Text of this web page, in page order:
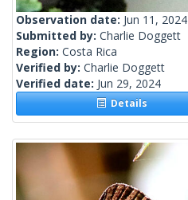
Observation date: Jun 11, 2024
Submitted by: Charlie Doggett
Region: Costa Rica
Verified by: Charlie Doggett
Verified date: Jun 29, 2024
Details